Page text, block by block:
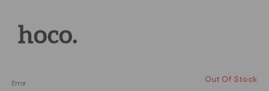
Error Out Of Stock